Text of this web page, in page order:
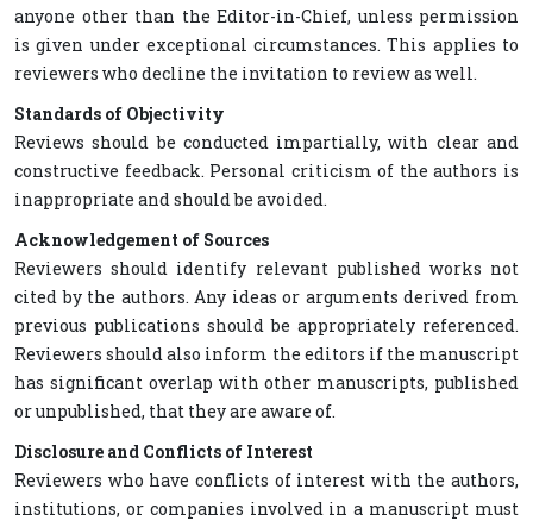
anyone other than the Editor-in-Chief, unless permission
is given under exceptional circumstances. This applies to
reviewers who decline the invitation to review as well.
Standards of Objectivity
Reviews should be conducted impartially, with clear and
constructive feedback. Personal criticism of the authors is
inappropriate and should be avoided.
Acknowledgement of Sources
Reviewers should identify relevant published works not
cited by the authors. Any ideas or arguments derived from
previous publications should be appropriately referenced.
Reviewers should also inform the editors if the manuscript
has significant overlap with other manuscripts, published
or unpublished, that they are aware of.
Disclosure and Conflicts of Interest
Reviewers who have conflicts of interest with the authors,
institutions, or companies involved in a manuscript must